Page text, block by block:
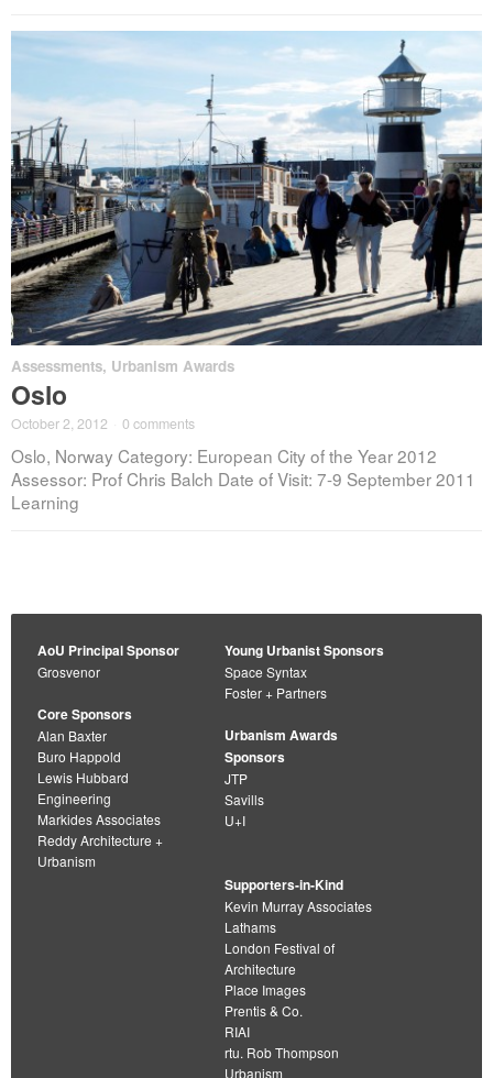
Assessments, Urbanism Awards
Oslo
October 2, 2012 0 comments
Oslo, Norway Category: European City of the Year 2012
Assessor: Prof Chris Balch Date of Visit: 7-9 September 2011
Learning
AoU Principal Sponsor
Grosvenor
Core Sponsors
Alan Baxter
Buro Happold
Lewis Hubbard
Engineering
Markides Associates
Reddy Architecture +
Urbanism
Young Urbanist Sponsors
Space Syntax
Foster + Partners
Urbanism Awards
Sponsors
JTP
Savills
U+I
Supporters-in-Kind
Kevin Murray Associates
Lathams
London Festival of
Architecture
Place Images
Prentis & Co.
RIAI
rtu. Rob Thompson
Urbanism